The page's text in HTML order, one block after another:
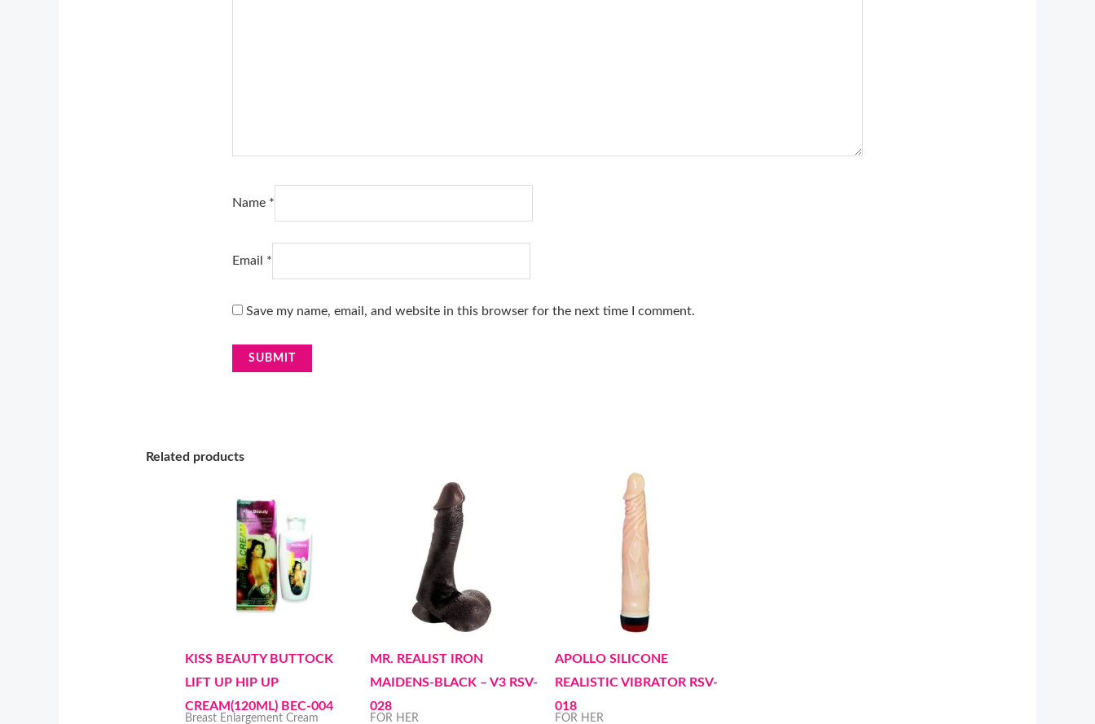
Name *
Email *
Save my name, email, and website in this browser for the next time I comment.
Related products
KISS BEAUTY BUTTOCK
LIFT UP HIP UP
CREAM(120ML) BEC-004
Breast Enlargement Cream
MR. REALIST IRON
MAIDENS-BLACK – V3 RSV-
028
FOR HER
APOLLO SILICONE
REALISTIC VIBRATOR RSV-
018
FOR HER